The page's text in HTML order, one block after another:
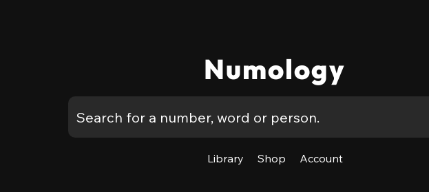
Numology
Library Shop Account